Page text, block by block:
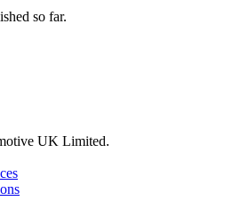
so far.
UK Limited.